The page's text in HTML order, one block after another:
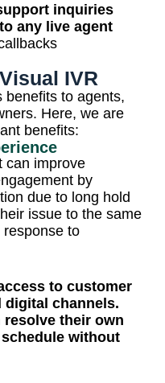
inquiries
any live agent
IVR
benefits to agents,
Here, we are
benefits:
can improve
by
due to long hold
issue to the same
to
to customer
digital channels.
resolve their own
without